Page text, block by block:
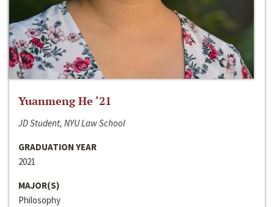
Yuanmeng He ‘21
JD Student, NYU Law School
GRADUATION YEAR
2021
MAJOR(S)
Philosophy